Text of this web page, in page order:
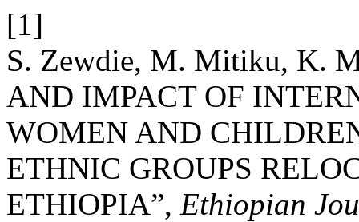
[1]
S. Zewdie, M. Mitiku, K.
AND IMPACT OF
WOMEN AND
ETHNIC GROUPS
ETHIOPIA”, Ethiopian